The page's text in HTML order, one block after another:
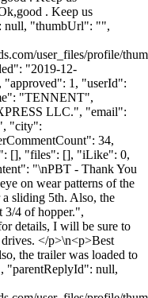
. Keep us
null, "thumbUrl": "",
user_files/profile/
"2019-12-
1, "userId":
"TENNENT",
LLC.", "email":
"city":
34,
[], "files": [], "iLike": 0,
"\nPBT - Thank You
on wear patterns of the
sliding 5th. Also, the
3/4 of hopper.",
details, I will be sure to
</p>\n<p>Best
the trailer was loaded to
"parentReplyId": null,